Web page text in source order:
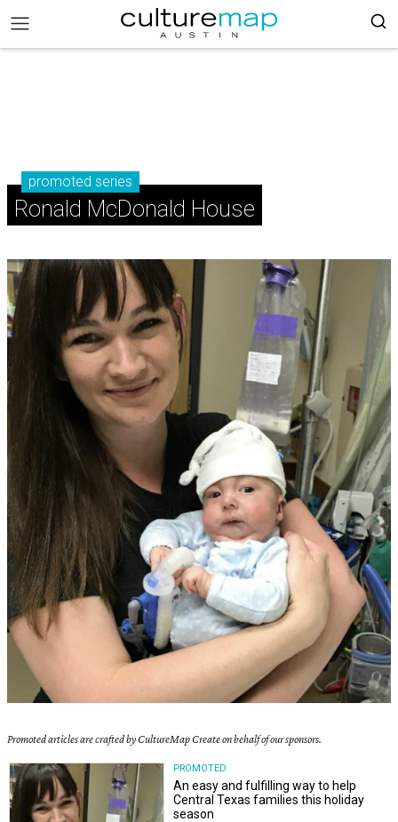
promoted series
Ronald McDonald House
Promoted articles are crafted by CultureMap Create on behalf of our sponsors.
PROMOTED
An easy and fulfilling way to help
Central Texas families this holiday
season